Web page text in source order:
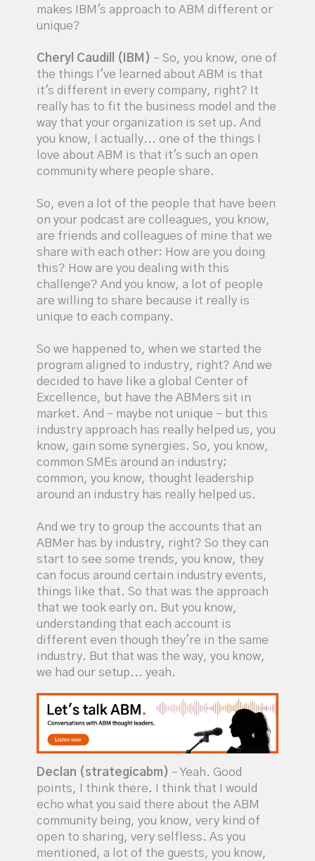
makes IBM's approach to ABM different or
unique?
Cheryl Caudill (IBM) – So, you know, one of
the things I've learned about ABM is that
it's different in every company, right? It
really has to fit the business model and the
way that your organization is set up. And
you know, I actually... one of the things I
love about ABM is that it's such an open
community where people share.
So, even a lot of the people that have been
on your podcast are colleagues, you know,
are friends and colleagues of mine that we
share with each other: How are you doing
this? How are you dealing with this
challenge? And you know, a lot of people
are willing to share because it really is
unique to each company.
So we happened to, when we started the
program aligned to industry, right? And we
decided to have like a global Center of
Excellence, but have the ABMers sit in
market. And – maybe not unique – but this
industry approach has really helped us, you
know, gain some synergies. So, you know,
common SMEs around an industry;
common, you know, thought leadership
around an industry has really helped us.
And we try to group the accounts that an
ABMer has by industry, right? So they can
start to see some trends, you know, they
can focus around certain industry events,
things like that. So that was the approach
that we took early on. But you know,
understanding that each account is
different even though they're in the same
industry. But that was the way, you know,
we had our setup... yeah.
Declan (strategicabm) – Yeah. Good
points, I think there. I think that I would
echo what you said there about the ABM
community being, you know, very kind of
open to sharing, very selfless. As you
mentioned, a lot of the guests, you know,